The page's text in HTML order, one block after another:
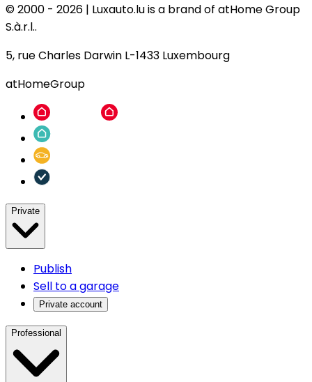
© 2000 - 2026 | Luxauto.lu is a brand of atHome Group
S.à.r.l..
5, rue Charles Darwin L-1433 Luxembourg
atHomeGroup
Private
Publish
Sell to a garage
Private account
Professional